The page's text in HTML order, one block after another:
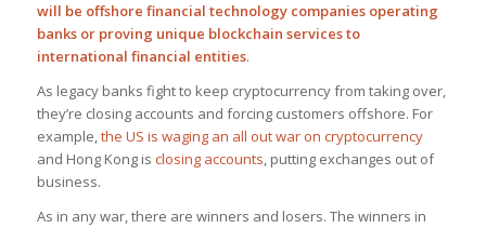
will be offshore financial technology companies operating
banks or proving unique blockchain services to
international financial entities.
As legacy banks fight to keep cryptocurrency from taking over,
they’re closing accounts and forcing customers offshore. For
example,the US is waging an all out war on cryptocurrency
and Hong Kong is closing accounts, putting exchanges out of
business.
As in any war, there are winners and losers. The winners in